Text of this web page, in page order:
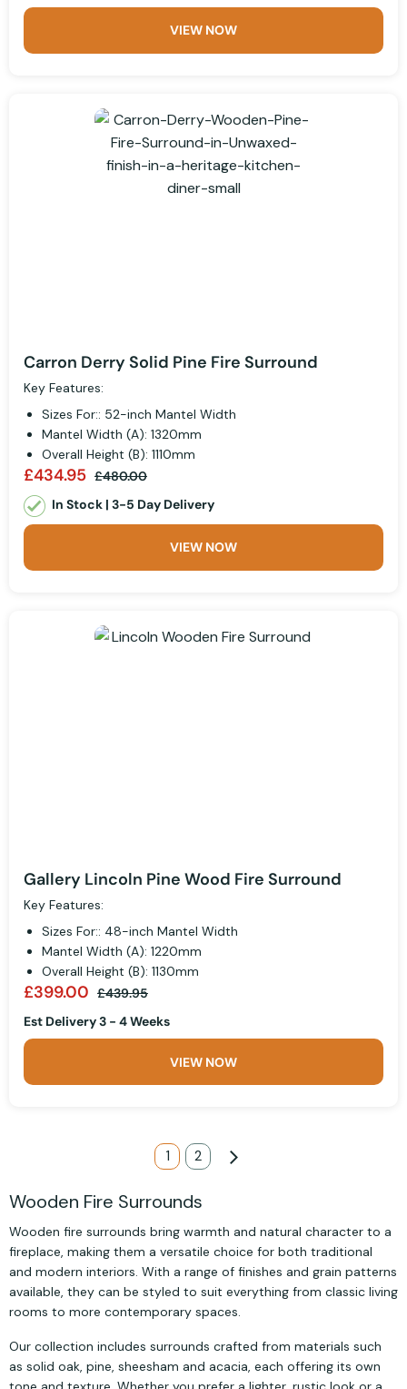
VIEW NOW
Carron Derry Solid Pine Fire Surround
Key Features:
Sizes For:: 52-inch Mantel Width
Mantel Width (A): 1320mm
Overall Height (B): 1110mm
£434.95 £480.00
In Stock | 3-5 Day Delivery
VIEW NOW
Gallery Lincoln Pine Wood Fire Surround
Key Features:
Sizes For:: 48-inch Mantel Width
Mantel Width (A): 1220mm
Overall Height (B): 1130mm
£399.00 £439.95
Est Delivery 3 - 4 Weeks
VIEW NOW
You're currently reading page
1 Page
2 Page
Next
Wooden Fire Surrounds
Wooden fire surrounds bring warmth and natural character to a
fireplace, making them a versatile choice for both traditional
and modern interiors. With a range of finishes and grain patterns
available, they can be styled to suit everything from classic living
rooms to more contemporary spaces.
Our collection includes surrounds crafted from materials such
as solid oak, pine, sheesham and acacia, each offering its own